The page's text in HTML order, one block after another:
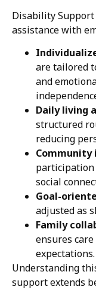
Disability Support
assistance with
are tailored
and
Daily living
structured
reducing
participation
social
Goal-
adjusted as
Family
ensures
expectations.
Understanding
support extends